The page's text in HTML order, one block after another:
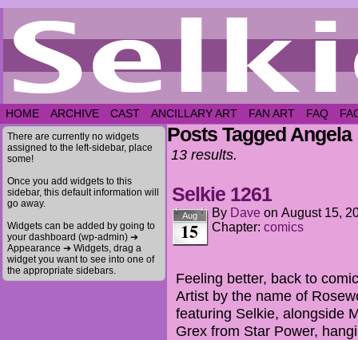
HOME ARCHIVE CAST ANCILLARY ART FAN ART FAQ
There are currently no widgets
assigned to the left-sidebar, place
some!
Once you add widgets to this
sidebar, this default information will
go away.
Widgets can be added by going to
your dashboard (wp-admin) ➔
Appearance ➔ Widgets, drag a
widget you want to see into one of
the appropriate sidebars.
Posts Tagged Angela
13 results.
Selkie 1261
Aug
15
By Dave on August 15,
Chapter: comics
Feeling better, back to
Artist by the name of
featuring Selkie, alongside
Grex from Star Power,